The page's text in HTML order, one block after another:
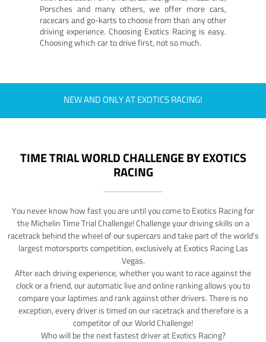
Porsches and many others, we offer more cars,
racecars and go-karts to choose from than any other
driving experience. Choosing Exotics Racing is easy.
Choosing which car to drive first, not so much.
NEW AND ONLY AT EXOTICS RACING!
TIME TRIAL WORLD CHALLENGE BY EXOTICS
RACING
You never know how fast you are until you come to Exotics Racing for
the Michelin Time Trial Challenge! Challenge your driving skills on a
racetrack behind the wheel of our supercars and take part of the world's
largest motorsports competition, exclusively at Exotics Racing Las
Vegas.
After each driving experience, whether you want to race against the
clock or a friend, our automatic live and online ranking allows you to
compare your laptimes and rank against other drivers. There is no
exception, every driver is timed on our racetrack and therefore is a
competitor of our World Challenge!
Who will be the next fastest driver at Exotics Racing?